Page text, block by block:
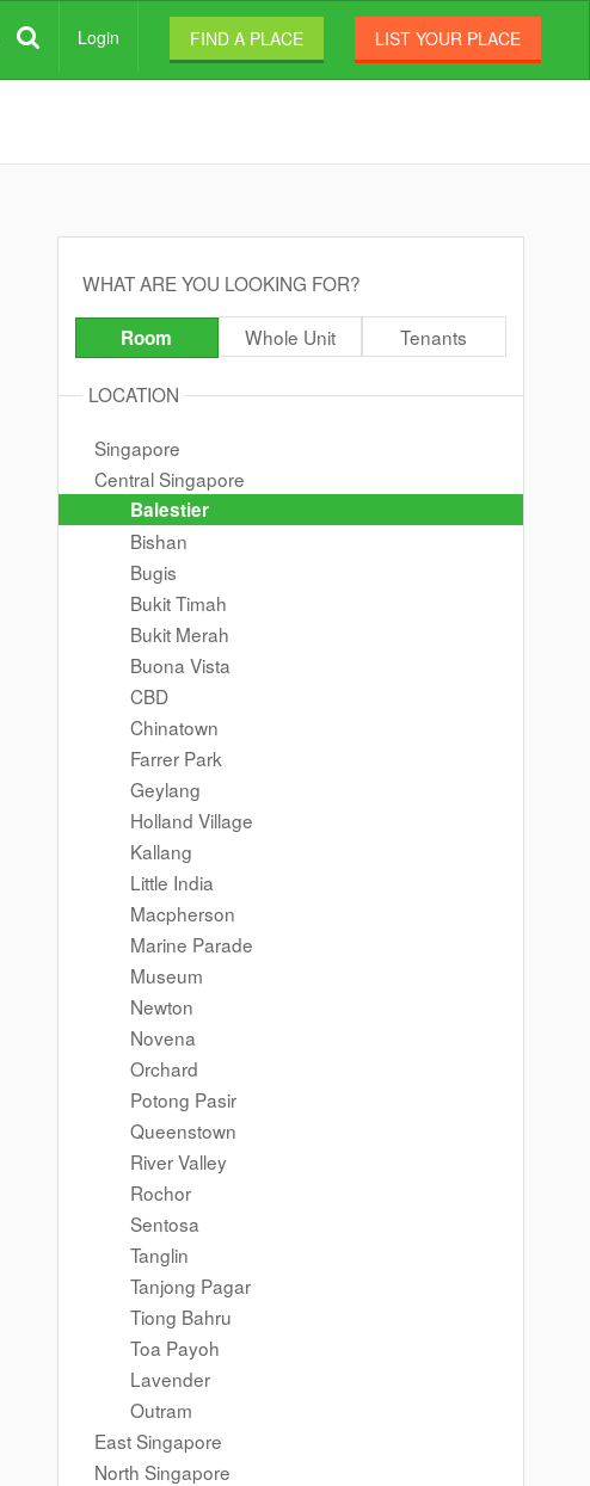
Login FIND A PLACE LIST YOUR PLACE
WHAT ARE YOU LOOKING FOR?
Room Whole Unit Tenants
LOCATION
Singapore
Central Singapore
Balestier
Bishan
Bugis
Bukit Timah
Bukit Merah
Buona Vista
CBD
Chinatown
Farrer Park
Geylang
Holland Village
Kallang
Little India
Macpherson
Marine Parade
Museum
Newton
Novena
Orchard
Potong Pasir
Queenstown
River Valley
Rochor
Sentosa
Tanglin
Tanjong Pagar
Tiong Bahru
Toa Payoh
Lavender
Outram
East Singapore
North Singapore